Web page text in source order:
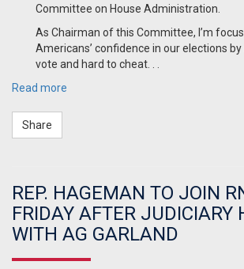
Committee on House Administration.
As Chairman of this Committee, I’m
Americans’ confidence in our elections
vote and hard to cheat. . .
Read more
Share
REP. HAGEMAN TO JOIN
FRIDAY AFTER JUDICIARY
WITH AG GARLAND